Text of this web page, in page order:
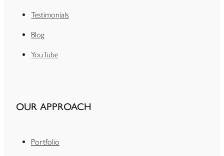
Testimonials
Blog
YouTube
OUR APPROACH
Portfolio